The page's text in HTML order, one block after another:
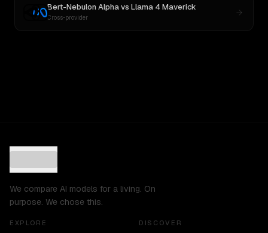
Bert-Nebulon Alphavs Llama 4 Maverick
Cross-provider
We compare AI models for a living. On
purpose. We chose this.
EXPLORE DISCOVER